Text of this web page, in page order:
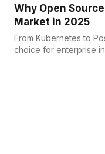
Why Open
Market in 2025
From Kubernetes to
choice for enterprise